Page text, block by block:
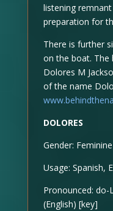
listening
preparation for
There is further
on the boat. The
Dolores M
of the name
DOLORES
Gender: Feminine
Usage: Spanish,
Pronounced: do-
(English) [key]